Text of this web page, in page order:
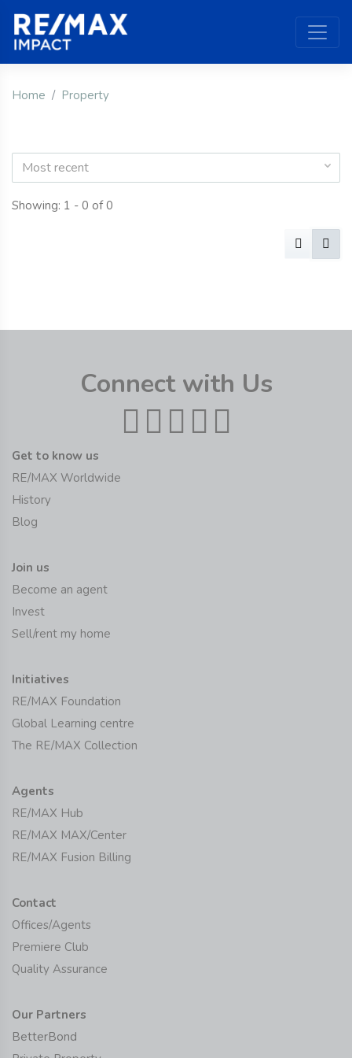
Home Property
Most recent
Showing: 1 - 0 of 0
Connect with Us
Get to know us
RE/MAX Worldwide
History
Blog
Join us
Become an agent
Invest
Sell/rent my home
Initiatives
RE/MAX Foundation
Global Learning centre
The RE/MAX Collection
Agents
RE/MAX Hub
RE/MAX MAX/Center
RE/MAX Fusion Billing
Contact
Offices/Agents
Premiere Club
Quality Assurance
Our Partners
BetterBond